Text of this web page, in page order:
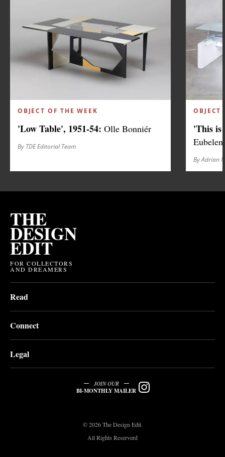
OBJECT OF THE WEEK
'Low Table', 1951-54: Olle Bonniér
By TDE Editorial Team
OBJECT
'This is
Eubelen
By Adrian
THE
DESIGN
EDIT
FOR COLLECTORS
AND DREAMERS
Read
Connect
Legal
JOIN OUR
BI-MONTHLY MAILER
© 2026 The Design Edit.
All Rights Reserverd